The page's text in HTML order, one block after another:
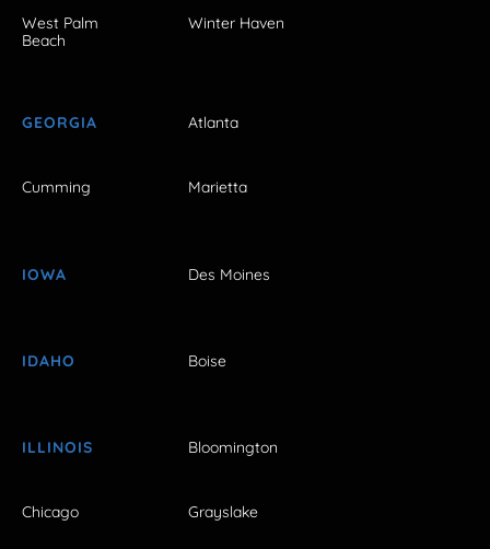
West Palm
Beach
Winter Haven
GEORGIA Atlanta
Cumming Marietta
IOWA Des Moines
IDAHO Boise
ILLINOIS Bloomington
Chicago Grayslake